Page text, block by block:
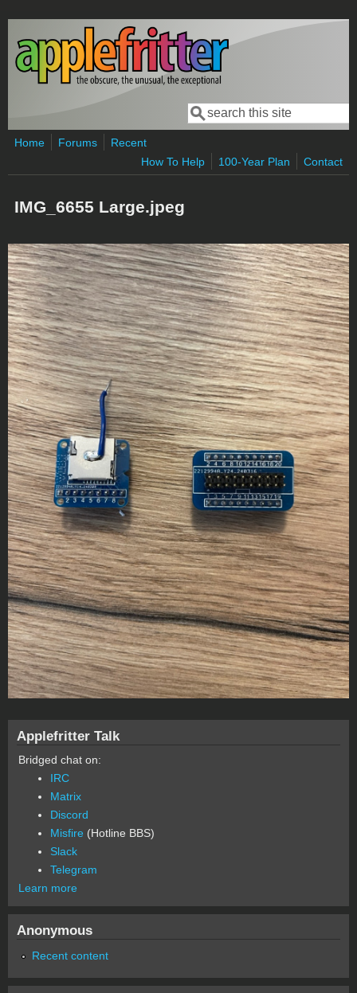
Skip to main content
Search form
Search
Home Forums
Recent
How To Help
100-Year Plan Contact
IMG_6655 Large.jpeg
Applefritter Talk
Bridged chat on:
IRC
Matrix
Discord
Misfire (Hotline BBS)
Slack
Telegram
Learn more
Anonymous
Recent content